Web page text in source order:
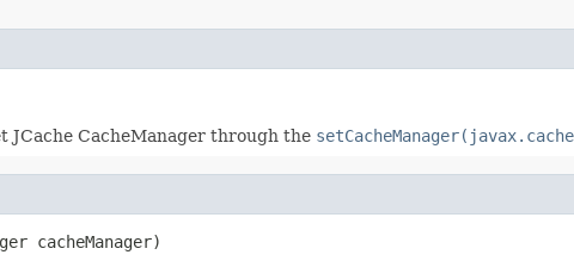
JCache CacheManager through the
cacheManager)